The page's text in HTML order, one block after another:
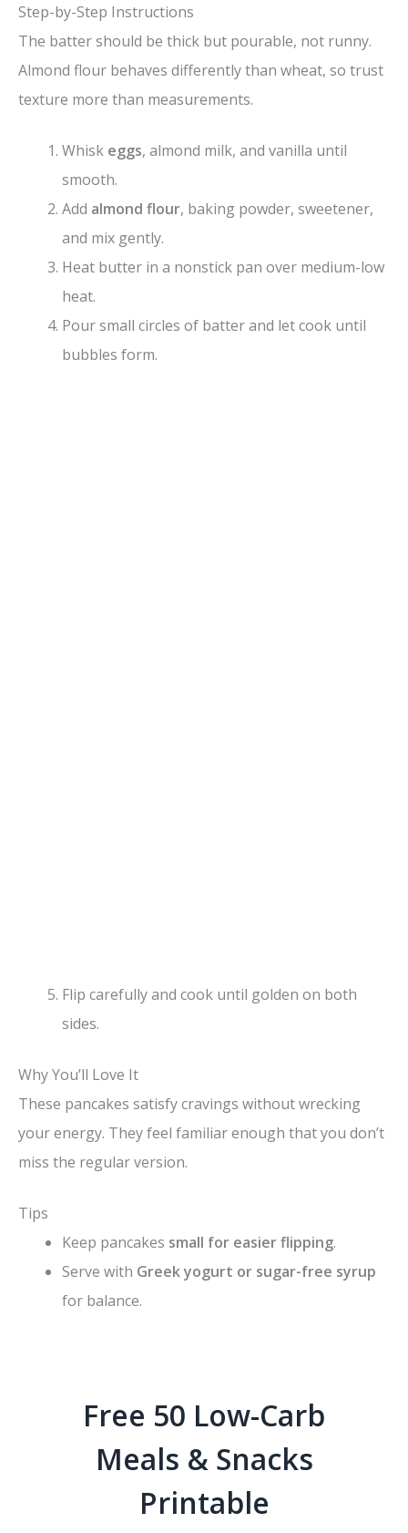
Step-by-Step Instructions
The batter should be thick but pourable, not runny.
Almond flour behaves differently than wheat, so trust
texture more than measurements.
Whisk eggs, almond milk, and vanilla until
smooth.
Add almond flour, baking powder, sweetener,
and mix gently.
Heat butter in a nonstick pan over medium-low
heat.
Pour small circles of batter and let cook until
bubbles form.
Flip carefully and cook until golden on both
sides.
Why You’ll Love It
These pancakes satisfy cravings without wrecking
your energy. They feel familiar enough that you don’t
miss the regular version.
Tips
Keep pancakes small for easier flipping.
Serve with Greek yogurt or sugar-free syrup
for balance.
Free 50 Low-Carb
Meals & Snacks
Printable